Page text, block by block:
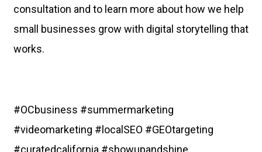
consultation and to learn more about how we help
small businesses grow with digital storytelling that
works.
#OCbusiness #summermarketing
#videomarketing #localSEO #GEOtargeting